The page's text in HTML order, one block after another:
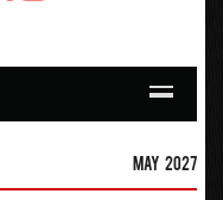
May 2027